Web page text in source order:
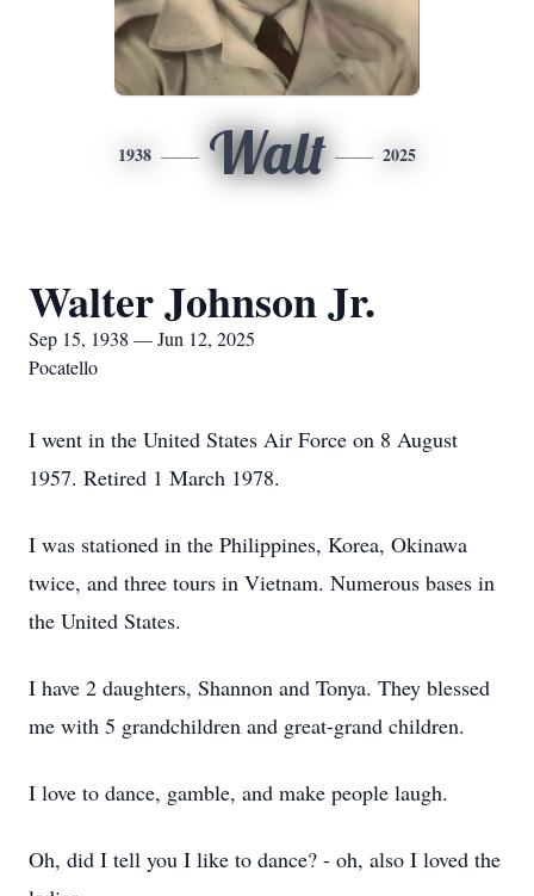
1938 Walt 2025
Walter Johnson Jr.
Sep 15, 1938 — Jun 12, 2025
Pocatello
I went in the United States Air Force on 8 August
1957. Retired 1 March 1978.
I was stationed in the Philippines, Korea, Okinawa
twice, and three tours in Vietnam. Numerous bases in
the United States.
I have 2 daughters, Shannon and Tonya. They blessed
me with 5 grandchildren and great-grand children.
I love to dance, gamble, and make people laugh.
Oh, did I tell you I like to dance? - oh, also I loved the